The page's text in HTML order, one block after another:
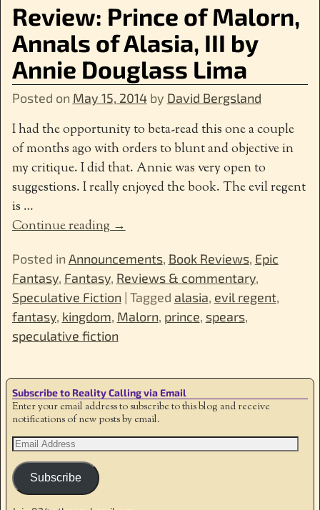
Review: Prince of Malorn,
Annals of Alasia, III by
Annie Douglass Lima
Posted on May 15, 2014 by David Bergsland
I had the opportunity to beta-read this one a couple
of months ago with orders to blunt and objective in
my critique. I did that. Annie was very open to
suggestions. I really enjoyed the book. The evil regent
is …
Continue reading →
Posted in Announcements, Book Reviews, Epic
Fantasy, Fantasy, Reviews & commentary,
Speculative Fiction | Tagged alasia, evil regent,
fantasy, kingdom, Malorn, prince, spears,
speculative fiction
Subscribe to Reality Calling via Email
Enter your email address to subscribe to this blog and receive
notifications of new posts by email.
Subscribe